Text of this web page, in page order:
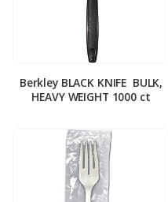
Berkley BLACK KNIFE ­ BULK,
HEAVY WEIGHT 1000 ct